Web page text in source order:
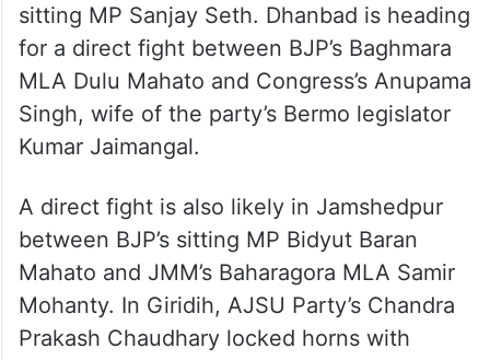
sitting MP Sanjay Seth. Dhanbad is heading
for a direct fight between BJP’s Baghmara
MLA Dulu Mahato and Congress’s Anupama
Singh, wife of the party’s Bermo legislator
Kumar Jaimangal.
A direct fight is also likely in Jamshedpur
between BJP’s sitting MP Bidyut Baran
Mahato and JMM’s Baharagora MLA Samir
Mohanty. In Giridih, AJSU Party’s Chandra
Prakash Chaudhary locked horns with